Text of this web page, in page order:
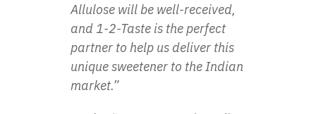
Allulose will be well-received,
and 1-2-Taste is the perfect
partner to help us deliver this
unique sweetener to the Indian
market.”